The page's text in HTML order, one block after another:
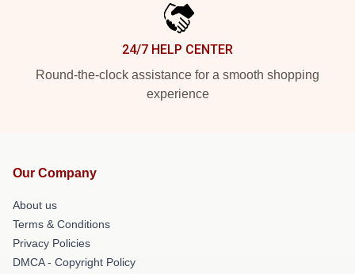
24/7 HELP CENTER
Round-the-clock assistance for a smooth shopping
experience
Our Company
About us
Terms & Conditions
Privacy Policies
DMCA - Copyright Policy